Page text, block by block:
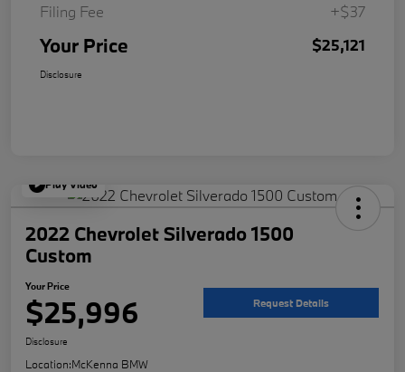
Filing Fee
+$37
Your Price $25,121
Disclosure
Play Video
2022 Chevrolet Silverado 1500
Custom
Your Price
$25,996 Request Details
Disclosure
Location:McKenna BMW